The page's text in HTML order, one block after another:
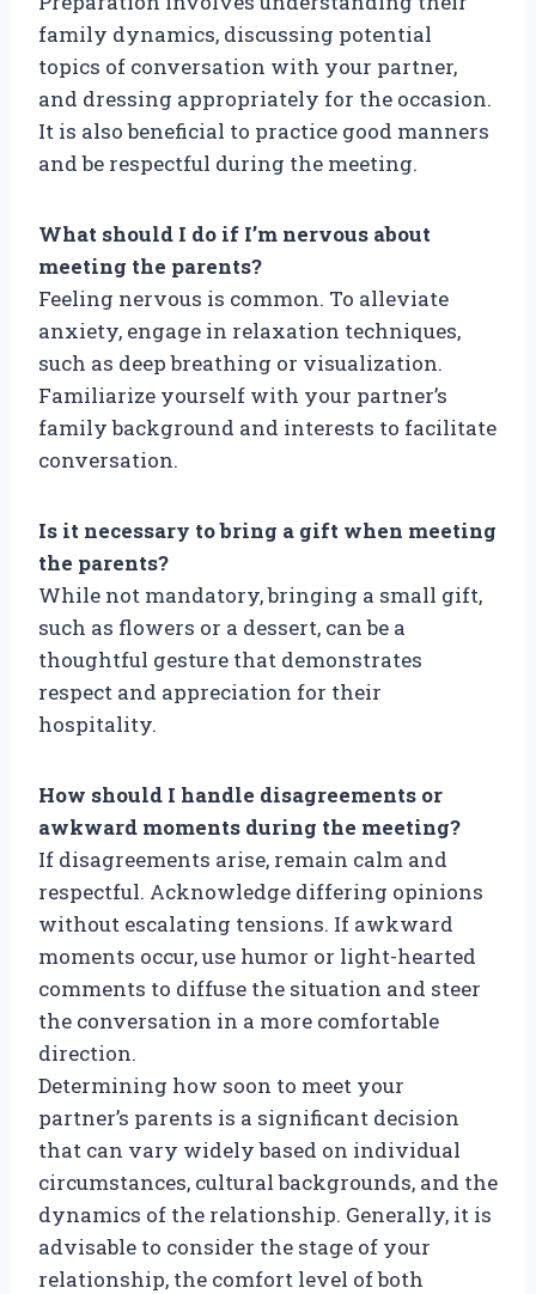
family dynamics, discussing potential
topics of conversation with your partner,
and dressing appropriately for the occasion.
It is also beneficial to practice good manners
and be respectful during the meeting.
What should I do if I’m nervous about
meeting the parents?
Feeling nervous is common. To alleviate
anxiety, engage in relaxation techniques,
such as deep breathing or visualization.
Familiarize yourself with your partner’s
family background and interests to facilitate
conversation.
Is it necessary to bring a gift when meeting
the parents?
While not mandatory, bringing a small gift,
such as flowers or a dessert, can be a
thoughtful gesture that demonstrates
respect and appreciation for their
hospitality.
How should I handle disagreements or
awkward moments during the meeting?
If disagreements arise, remain calm and
respectful. Acknowledge differing opinions
without escalating tensions. If awkward
moments occur, use humor or light-hearted
comments to diffuse the situation and steer
the conversation in a more comfortable
direction.
Determining how soon to meet your
partner’s parents is a significant decision
that can vary widely based on individual
circumstances, cultural backgrounds, and the
dynamics of the relationship. Generally, it is
advisable to consider the stage of your
relationship, the comfort level of both